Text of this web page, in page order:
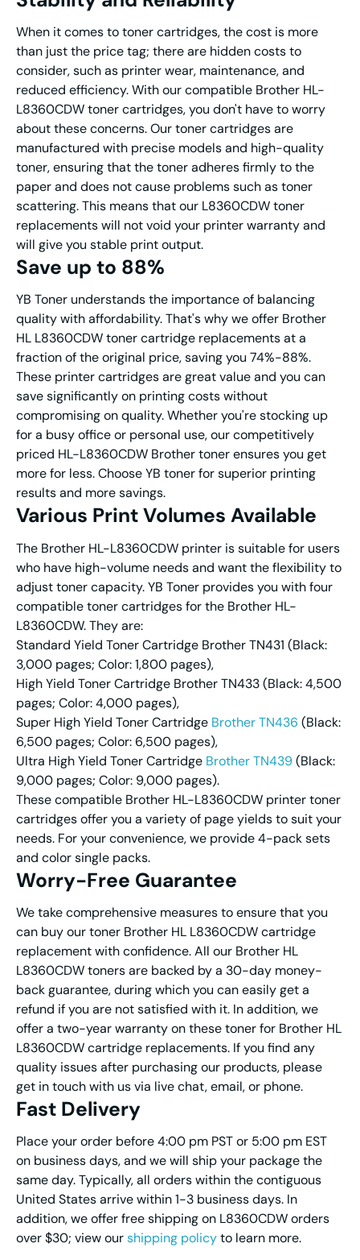
When it comes to toner cartridges, the cost is more
than just the price tag; there are hidden costs to
consider, such as printer wear, maintenance, and
reduced efficiency. With our compatible Brother HL-
L8360CDW toner cartridges, you don't have to worry
about these concerns. Our toner cartridges are
manufactured with precise models and high-quality
toner, ensuring that the toner adheres firmly to the
paper and does not cause problems such as toner
scattering. This means that our L8360CDW toner
replacements will not void your printer warranty and
will give you stable print output.
Save up to 88%
YB Toner understands the importance of balancing
quality with affordability. That's why we offer Brother
HL L8360CDW toner cartridge replacements at a
fraction of the original price, saving you 74%-88%.
These printer cartridges are great value and you can
save significantly on printing costs without
compromising on quality. Whether you're stocking up
for a busy office or personal use, our competitively
priced HL-L8360CDW Brother toner ensures you get
more for less. Choose YB toner for superior printing
results and more savings.
Various Print Volumes Available
The Brother HL-L8360CDW printer is suitable for users
who have high-volume needs and want the flexibility to
adjust toner capacity. YB Toner provides you with four
compatible toner cartridges for the Brother HL-
L8360CDW. They are:
Standard Yield Toner Cartridge Brother TN431 (Black:
3,000 pages; Color: 1,800 pages),
High Yield Toner Cartridge Brother TN433 (Black: 4,500
pages; Color: 4,000 pages),
Super High Yield Toner Cartridge Brother TN436 (Black:
6,500 pages; Color: 6,500 pages),
Ultra High Yield Toner Cartridge Brother TN439(Black:
9,000 pages; Color: 9,000 pages).
These compatible Brother HL-L8360CDW printer toner
cartridges offer you a variety of page yields to suit your
needs. For your convenience, we provide 4-pack sets
and color single packs.
Worry-Free Guarantee
We take comprehensive measures to ensure that you
can buy our toner Brother HL L8360CDW cartridge
replacement with confidence. All our Brother HL
L8360CDW toners are backed by a 30-day money-
back guarantee, during which you can easily get a
refund if you are not satisfied with it. In addition, we
offer a two-year warranty on these toner for Brother HL
L8360CDW cartridge replacements. If you find any
quality issues after purchasing our products, please
get in touch with us via live chat, email, or phone.
Fast Delivery
Place your order before 4:00 pm PST or 5:00 pm EST
on business days, and we will ship your package the
same day. Typically, all orders within the contiguous
United States arrive within 1-3 business days. In
addition, we offer free shipping on L8360CDW orders
over $30; view ourshipping policyto learn more.